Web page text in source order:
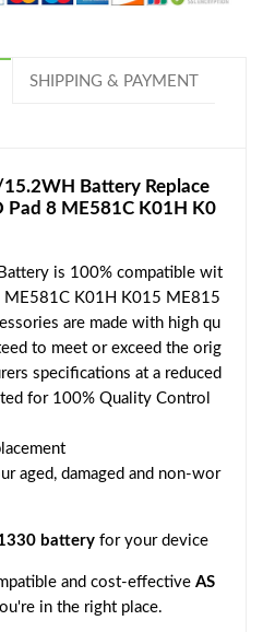
SHIPPING & PAYMENT
Battery Replace
Pad 8 ME581C K01H K0
is 100% compatible wit
ME581C K01H K015 ME815
are made with high qu
to meet or exceed the orig
specifications at a reduced
for 100% Quality Control
aged, damaged and non-wor
battery for your device
and cost-effective AS
in the right place.